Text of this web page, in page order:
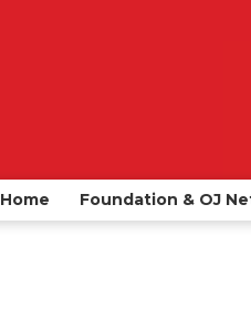
Home Foundation & OJ